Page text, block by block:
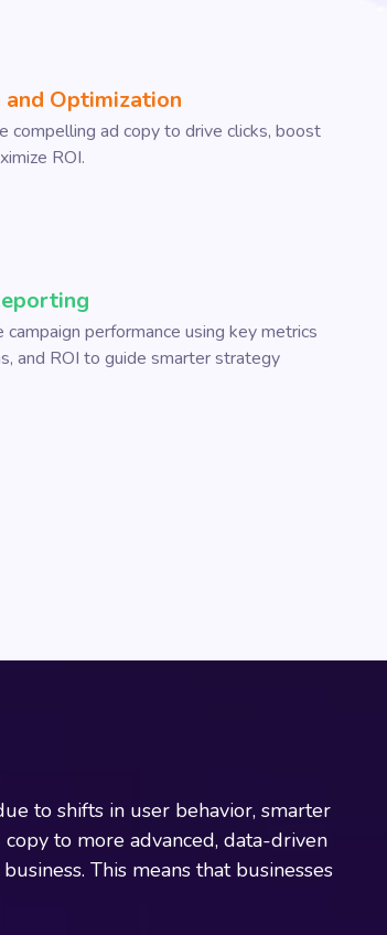
Optimization
compelling ad copy to drive clicks, boost
ROI.
performance using key metrics
and ROI to guide smarter strategy
to shifts in user behavior, smarter
to more advanced, data-driven
This means that businesses